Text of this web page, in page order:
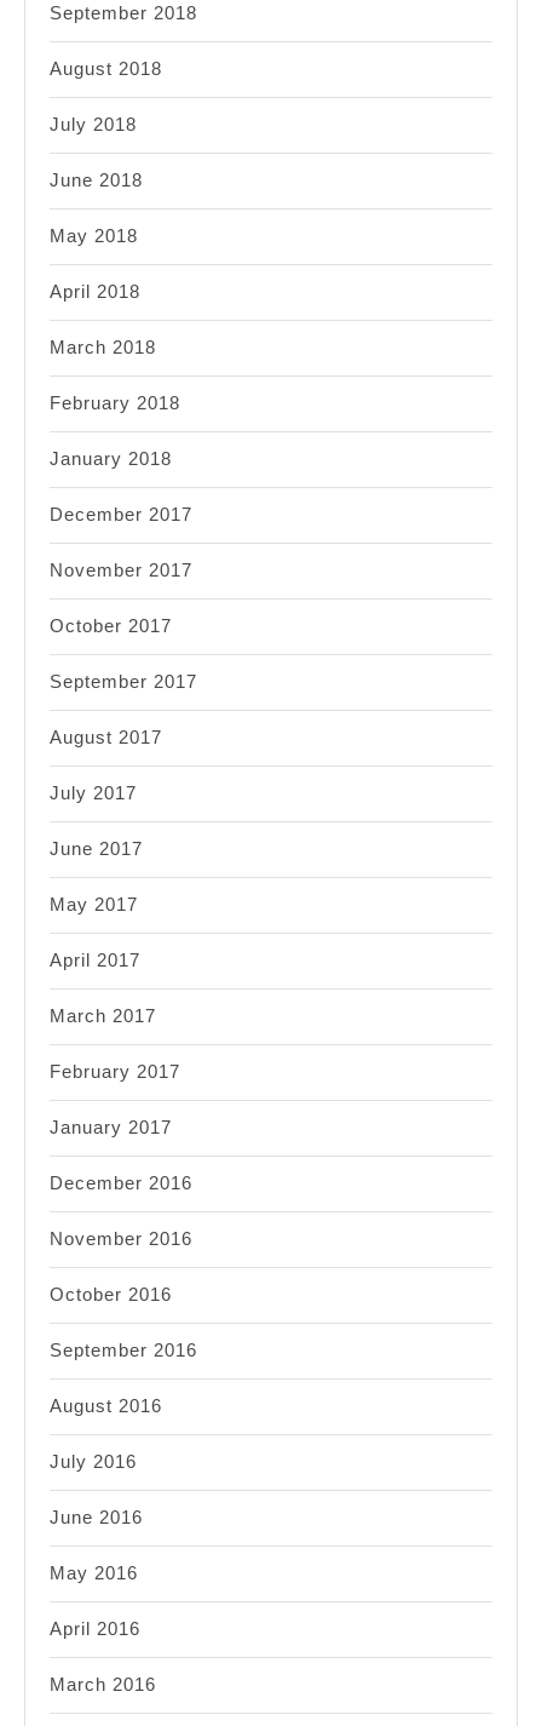
September 2018
August 2018
July 2018
June 2018
May 2018
April 2018
March 2018
February 2018
January 2018
December 2017
November 2017
October 2017
September 2017
August 2017
July 2017
June 2017
May 2017
April 2017
March 2017
February 2017
January 2017
December 2016
November 2016
October 2016
September 2016
August 2016
July 2016
June 2016
May 2016
April 2016
March 2016